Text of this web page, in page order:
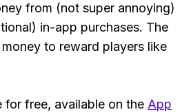
from (not super annoying)
in-app purchases. The
to reward players like
for free, available on the App